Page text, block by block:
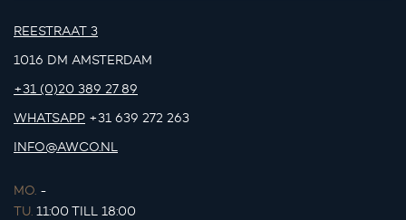
REESTRAAT 3
1016 DM AMSTERDAM
+31 (0)20 389 27 89
WHATSAPP +31 639 272 263
INFO@AWCO.NL
MO. -
TU. 11:00 TILL 18:00